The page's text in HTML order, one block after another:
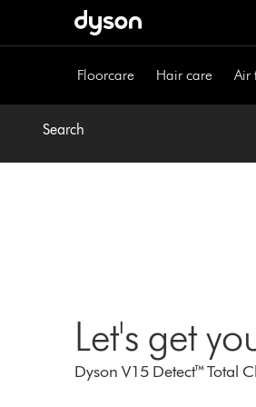
Floorcare Hair care Air
Search
Let's get
Dyson V15 Detect™ Total